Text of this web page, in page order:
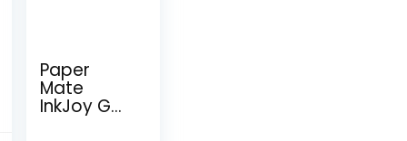
Paper
Mate
InkJoy Gel